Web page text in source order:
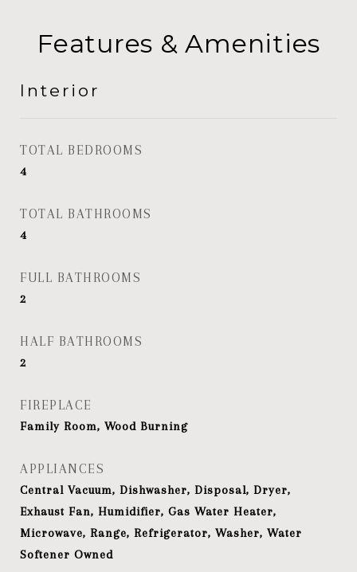
Features & Amenities
Interior
TOTAL BEDROOMS
4
TOTAL BATHROOMS
4
FULL BATHROOMS
2
HALF BATHROOMS
2
FIREPLACE
Family Room, Wood Burning
APPLIANCES
Central Vacuum, Dishwasher, Disposal, Dryer,
Exhaust Fan, Humidifier, Gas Water Heater,
Microwave, Range, Refrigerator, Washer, Water
Softener Owned